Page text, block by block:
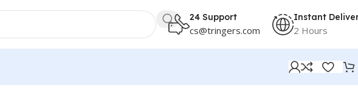
24 Support
cs@tringers.com
Instant
2 Hours